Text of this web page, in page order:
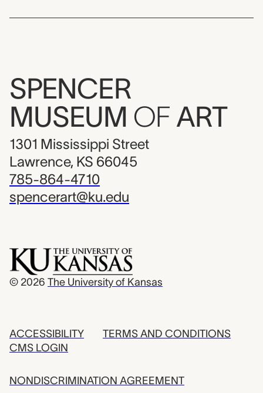
SPENCER
MUSEUM OF ART
1301 Mississippi Street
Lawrence, KS 66045
785-864-4710
spencerart@ku.edu
© 2026 The University of Kansas
ACCESSIBILITY
CMS LOGIN
TERMS AND CONDITIONS
NONDISCRIMINATION AGREEMENT